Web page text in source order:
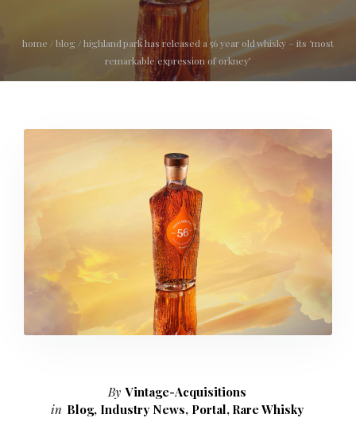
home /blog /highland park has released a 56 year old whisky – its ‘most
remarkable expression of orkney’
By Vintage-Acquisitions
in Blog, Industry News, Portal, Rare Whisky